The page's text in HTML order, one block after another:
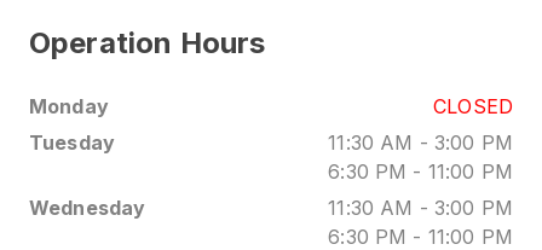
Operation Hours
Monday
CLOSED
Tuesday
11:30 AM - 3:00 PM
6:30 PM - 11:00 PM
Wednesday
11:30 AM - 3:00 PM
6:30 PM - 11:00 PM